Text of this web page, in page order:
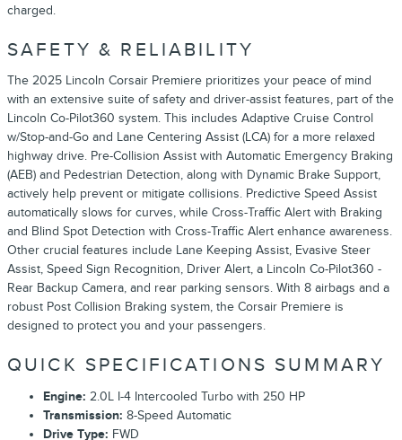
charged.
SAFETY & RELIABILITY
The 2025 Lincoln Corsair Premiere prioritizes your peace of mind
with an extensive suite of safety and driver-assist features, part of the
Lincoln Co-Pilot360 system. This includes Adaptive Cruise Control
w/Stop-and-Go and Lane Centering Assist (LCA) for a more relaxed
highway drive. Pre-Collision Assist with Automatic Emergency Braking
(AEB) and Pedestrian Detection, along with Dynamic Brake Support,
actively help prevent or mitigate collisions. Predictive Speed Assist
automatically slows for curves, while Cross-Traffic Alert with Braking
and Blind Spot Detection with Cross-Traffic Alert enhance awareness.
Other crucial features include Lane Keeping Assist, Evasive Steer
Assist, Speed Sign Recognition, Driver Alert, a Lincoln Co-Pilot360 -
Rear Backup Camera, and rear parking sensors. With 8 airbags and a
robust Post Collision Braking system, the Corsair Premiere is
designed to protect you and your passengers.
QUICK SPECIFICATIONS SUMMARY
Engine: 2.0L I-4 Intercooled Turbo with 250 HP
Transmission: 8-Speed Automatic
Drive Type: FWD